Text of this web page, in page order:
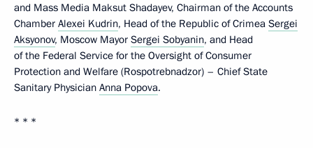
and Mass Media Maksut Shadayev, Chairman of the Accounts
Chamber Alexei Kudrin, Head of the Republic of Crimea Sergei
Aksyonov, Moscow Mayor Sergei Sobyanin, and Head
of the Federal Service for the Oversight of Consumer
Protection and Welfare (Rospotrebnadzor) – Chief State
Sanitary Physician Anna Popova.
* * *